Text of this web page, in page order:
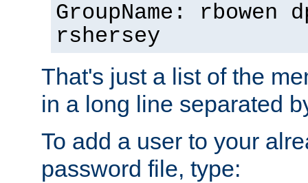
GroupName: rbowen
rshersey
That's just a list of the
in a long line separated
To add a user to your
password file, type: